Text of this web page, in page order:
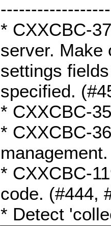
* CXXCBC-
server. Make
settings
specified.
* CXXCBC-
* CXXCBC-
* CXXCBC-
code. (#444,
* Detect